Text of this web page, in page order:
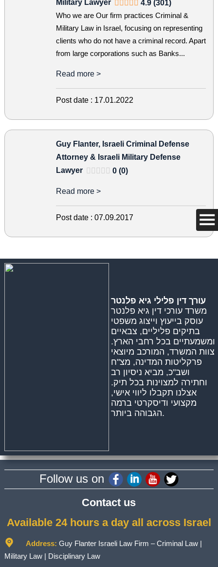
Military Lawyer
4.9 (301)
Who we are Our firm practices Criminal &
Military Law in Israel, focusing on representing
clients who do not have a criminal record. Apart
from large corporations such as Banks...
Read more >
Post date : 17.01.2022
Guy Flanter, Israeli Criminal Defense
Attorney & Israeli Military Defense
Lawyer
0 (0)
Read more >
Post date : 07.09.2017
עורך דין פלילי גיא פלנטר
משרד עורכי דין גיא פלנטר
עוסק בייעוץ וייצוג משפטי
בתיקים פליליים, צבאיים
ומשמעתיים בכל רחבי הארץ.
צוות המשרד, המורכב מיוצאי
פרקליטות המדינה, מצ"ח
ושב"כ, מביא ניסיון רב
וחתירה למצוינות בכל תיק.
אצלנו תקבלו ליווי אישי,
מקצועי ודיסקרטי ברמה
הגבוהה ביותר.
Follow us on
Contact us
Available 24 hours a day all across Israel
Address: Guy Flanter Israeli Law Firm – Criminal Law |
Military Law | Disciplinary Law